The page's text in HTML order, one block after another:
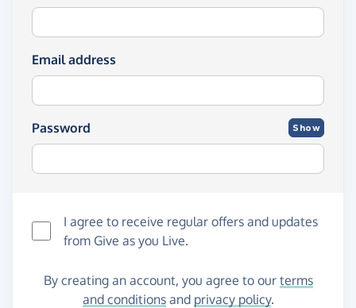
Email address
Password Show
I agree to receive regular offers and updates
from Give as you Live.
By creating an account, you agree to our terms
and conditionsand privacy policy.